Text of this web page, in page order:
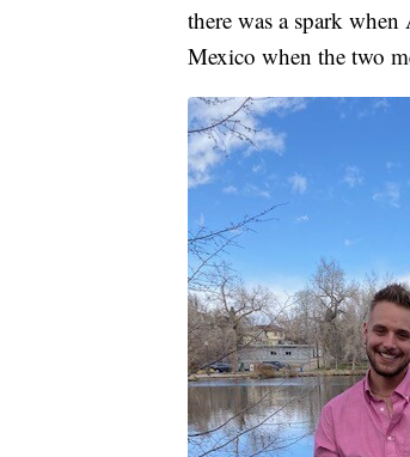
there was a spark
Mexico when the two